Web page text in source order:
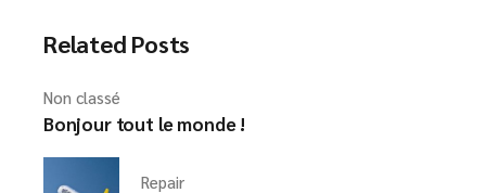
Related Posts
Non classé
Bonjour tout le monde !
Repair